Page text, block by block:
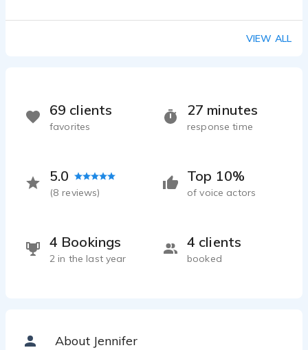
VIEW ALL
Top 10%
of voice actors
27 minutes
response time
5.0
(8 reviews)
4 Bookings
2 in the last year
4 clients
booked
69 clients
favorites
About Jennifer